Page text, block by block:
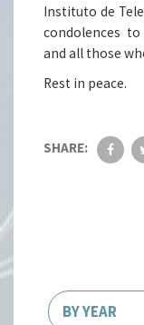
Instituto de
condolences
and all those
Rest in peace.
SHARE:
BY YEAR